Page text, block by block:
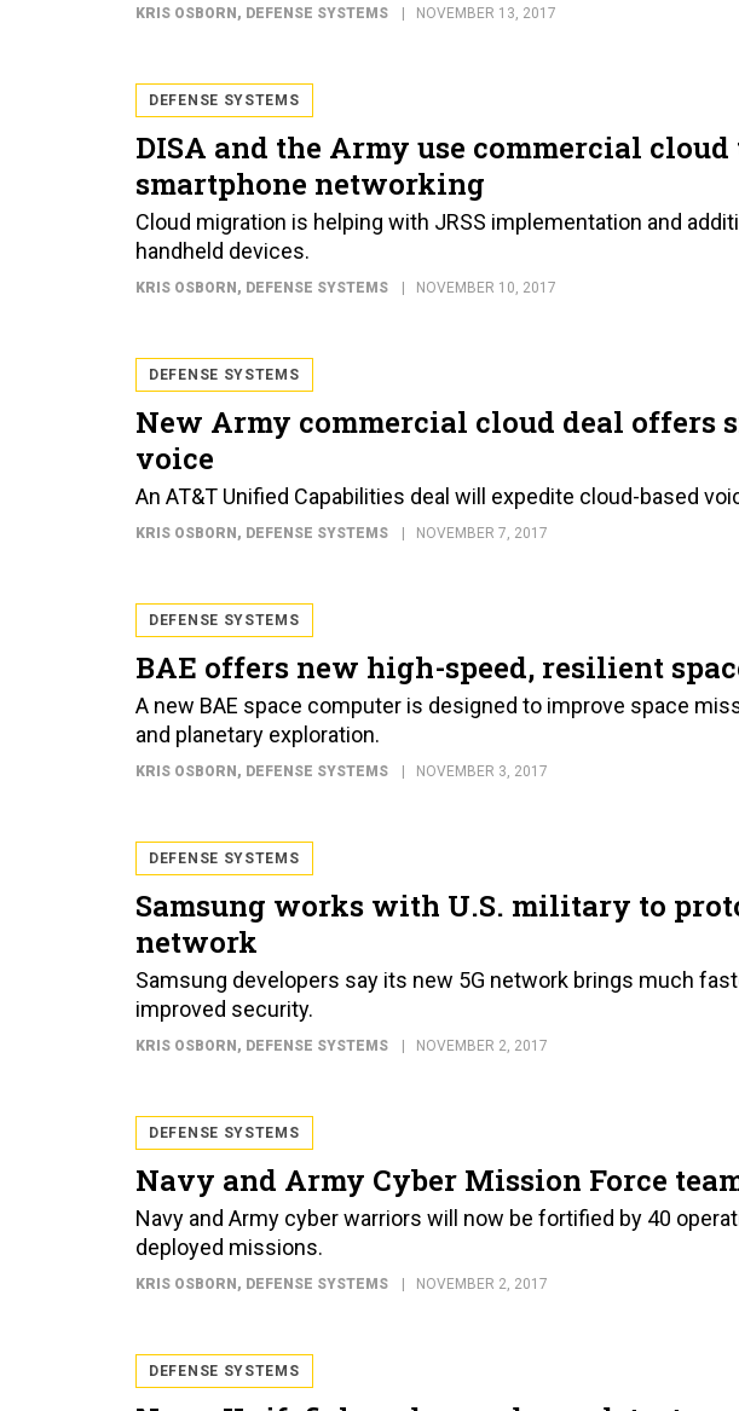
KRIS OSBORN , DEFENSE SYSTEMS NOVEMBER 13, 2017
DEFENSE SYSTEMS
DISA and the Army use commercial cloud
smartphone networking
Cloud migration is helping with JRSS implementation and
handheld devices.
KRIS OSBORN , DEFENSE SYSTEMS NOVEMBER 10, 2017
DEFENSE SYSTEMS
New Army commercial cloud deal offers
voice
An AT&T Unified Capabilities deal will expedite cloud-based
KRIS OSBORN , DEFENSE SYSTEMS NOVEMBER 7, 2017
DEFENSE SYSTEMS
BAE offers new high-speed, resilient
A new BAE space computer is designed to improve space
and planetary exploration.
KRIS OSBORN , DEFENSE SYSTEMS NOVEMBER 3, 2017
DEFENSE SYSTEMS
Samsung works with U.S. military to
network
Samsung developers say its new 5G network brings much
improved security.
KRIS OSBORN , DEFENSE SYSTEMS NOVEMBER 2, 2017
DEFENSE SYSTEMS
Navy and Army Cyber Mission Force
Navy and Army cyber warriors will now be fortified by 40
deployed missions.
KRIS OSBORN , DEFENSE SYSTEMS NOVEMBER 2, 2017
DEFENSE SYSTEMS